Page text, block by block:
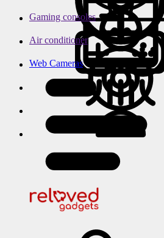
Gaming consoles
Air conditioner
Web Cameras